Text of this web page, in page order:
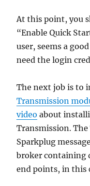
At this point, you
“Enable Quick
user, seems a
need the login
The next job is to
Transmission
video about
Transmission.
Sparkplug
broker containing
end points, in this